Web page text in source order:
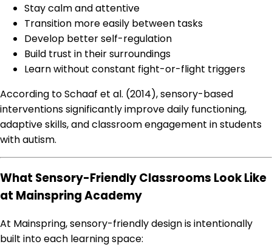
Stay calm and attentive
Transition more easily between tasks
Develop better self-regulation
Build trust in their surroundings
Learn without constant fight-or-flight triggers
According to Schaaf et al. (2014), sensory-based
interventions significantly improve daily functioning,
adaptive skills, and classroom engagement in students
with autism.
What Sensory-Friendly Classrooms Look Like
at Mainspring Academy
At Mainspring, sensory-friendly design is intentionally
built into each learning space: